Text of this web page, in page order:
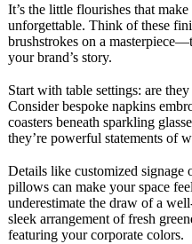
It’s the little flourishes that
unforgettable. Think of these
brushstrokes on a
your brand’s story.
Start with table settings: are
Consider bespoke napkins
coasters beneath sparkling
they’re powerful statements of
Details like customized signage
pillows can make your space
underestimate the draw of a
sleek arrangement of fresh
featuring your corporate colors.